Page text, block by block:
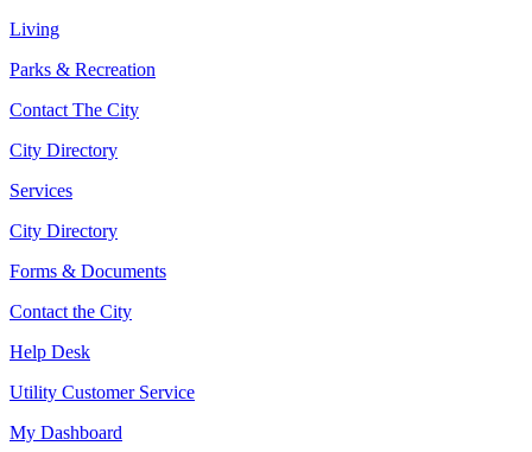
Living
Parks & Recreation
Contact The City
City Directory
Services
City Directory
Forms & Documents
Contact the City
Help Desk
Utility Customer Service
My Dashboard